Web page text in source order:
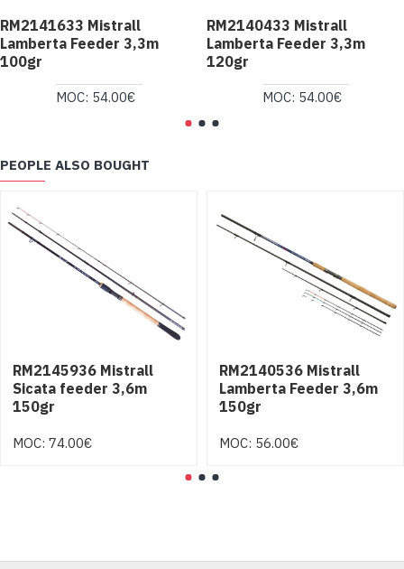
RM2141633 Mistrall
Lamberta Feeder 3,3m
100gr
MOC: 54.00€
RM2140433 Mistrall
Lamberta Feeder 3,3m
120gr
MOC: 54.00€
PEOPLE ALSO BOUGHT
RM2145936 Mistrall
Sicata feeder 3,6m
150gr
MOC: 74.00€
RM2140536 Mistrall
Lamberta Feeder 3,6m
150gr
MOC: 56.00€